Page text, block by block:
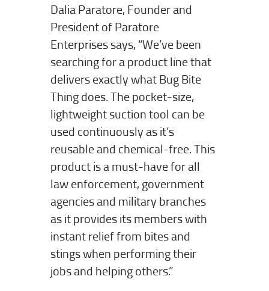
Dalia Paratore, Founder and
President of Paratore
Enterprises says, “We’ve been
searching for a product line that
delivers exactly what Bug Bite
Thing does. The pocket-size,
lightweight suction tool can be
used continuously as it’s
reusable and chemical-free. This
product is a must-have for all
law enforcement, government
agencies and military branches
as it provides its members with
instant relief from bites and
stings when performing their
jobs and helping others.”